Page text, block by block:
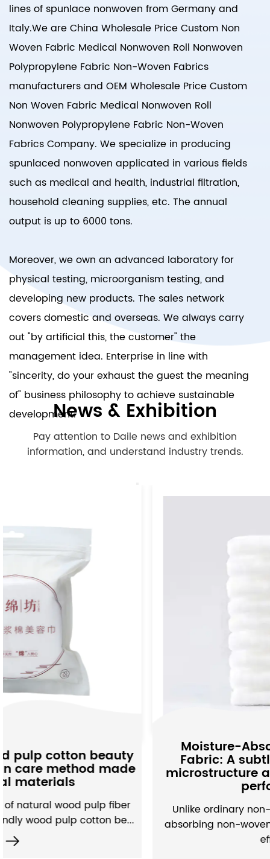
lines of spunlace nonwoven from Germany and
Italy.We areChina Wholesale Price Custom Non
Woven Fabric Medical Nonwoven Roll Nonwoven
Polypropylene Fabric Non-Woven Fabrics
manufacturersand OEM Wholesale Price Custom
Non Woven Fabric Medical Nonwoven Roll
Nonwoven Polypropylene Fabric Non-Woven
Fabrics Company. We specialize in producing
spunlaced nonwoven applicated in various fields
such as medical and health, industrial filtration,
household cleaning supplies, etc. The annual
output is up to 6000 tons.
Moreover, we own an advanced laboratory for
physical testing, microorganism testing, and
developing new products. The sales network
covers domestic and overseas. We always carry
out "by artificial this, the customer" the
management idea. Enterprise in line with
"sincerity, do your exhaust the guest the meaning
of" business philosophy to achieve sustainable
development.News & Exhibition
Pay attention to Daile news and exhibition
information, and understand industry trends.
Moisture-Absorbing Non-woven
Fabric: A subtle interpretation of
microstructure and water
Unlike ordinary non-woven fabrics, moisture-
absorbing non-woven fabrics have built a set